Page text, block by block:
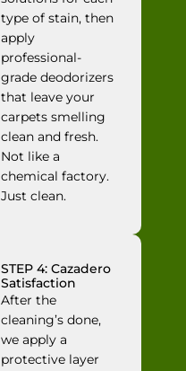
type of stain, then
apply
professional-
grade deodorizers
that leave your
carpets smelling
clean and fresh.
Not like a
chemical factory.
Just clean.
STEP 4: Cazadero
Satisfaction
After the
cleaning’s done,
we apply a
protective layer